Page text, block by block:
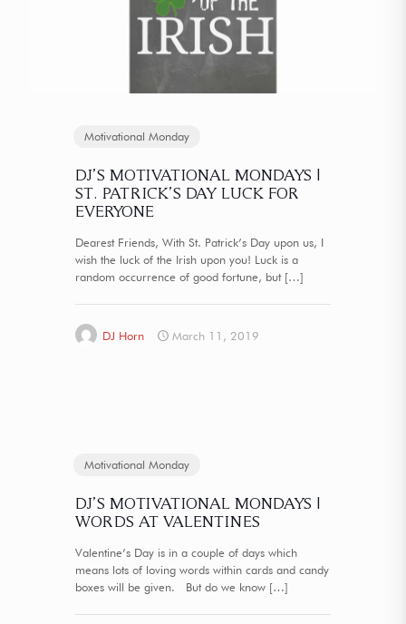
Motivational Monday
DJ’S MOTIVATIONAL MONDAYS |
ST. PATRICK’S DAY LUCK FOR
EVERYONE
Dearest Friends, With St. Patrick’s Day upon us, I
wish the luck of the Irish upon you! Luck is a
random occurrence of good fortune, but[…]
DJ Horn March 11, 2019
Motivational Monday
DJ’S MOTIVATIONAL MONDAYS |
WORDS AT VALENTINES
Valentine’s Day is in a couple of days which
means lots of loving words within cards and candy
boxes will be given. But do we know […]